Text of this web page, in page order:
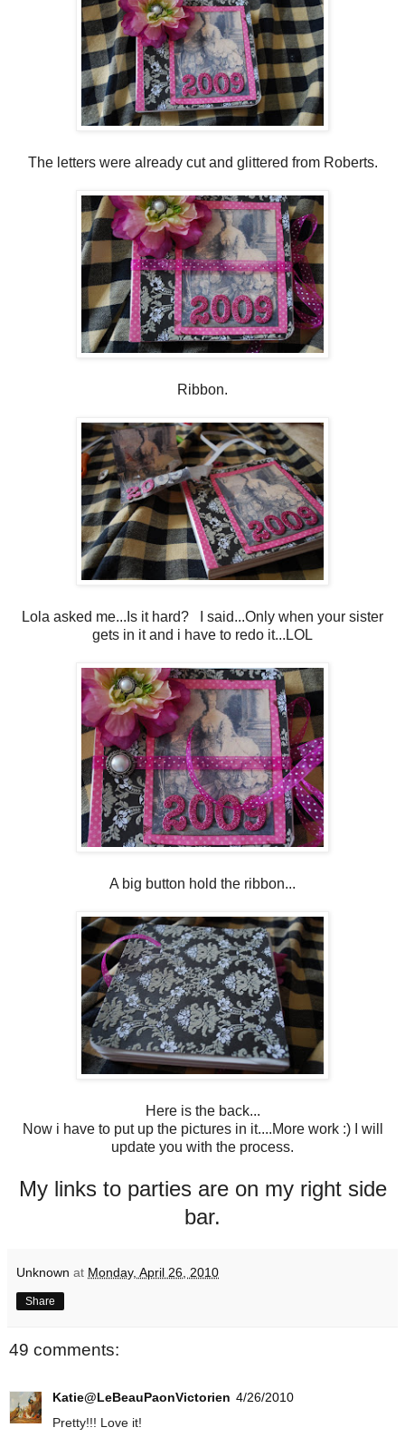
The letters were already cut and glittered from Roberts.
Ribbon.
Lola asked me...Is it hard? I said...Only when your sister
gets in it and i have to redo it...LOL
A big button hold the ribbon...
Here is the back...
Now i have to put up the pictures in it....More work :) I will
update you with the process.
My links to parties are on my right side
bar.
Unknown at Monday, April 26, 2010
Share
49 comments:
Katie@LeBeauPaonVictorien 4/26/2010
Pretty!!! Love it!